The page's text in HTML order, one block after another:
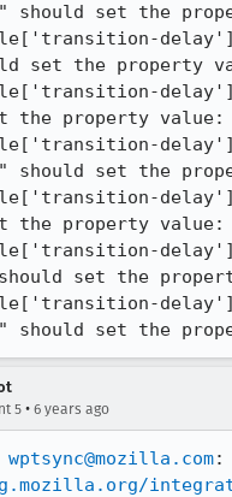
should set the
set the property
the property value:
should set the
the property value:
should set the
should set the
5 • 6 years ago
wptsync@mozilla.com